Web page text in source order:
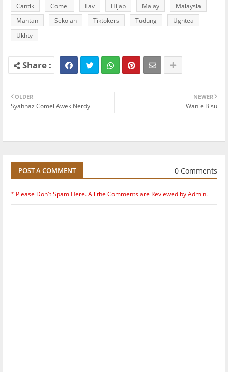
Cantik
Comel Fav Hijab Malay
Malaysia
Mantan
Sekolah Tiktokers Tudung
Ughtea
Ukhty
NEWER
Wanie Bisu
OLDER
Syahnaz Comel Awek Nerdy
POST A COMMENT 0 Comments
* Please Don't Spam Here. All the Comments are Reviewed by Admin.